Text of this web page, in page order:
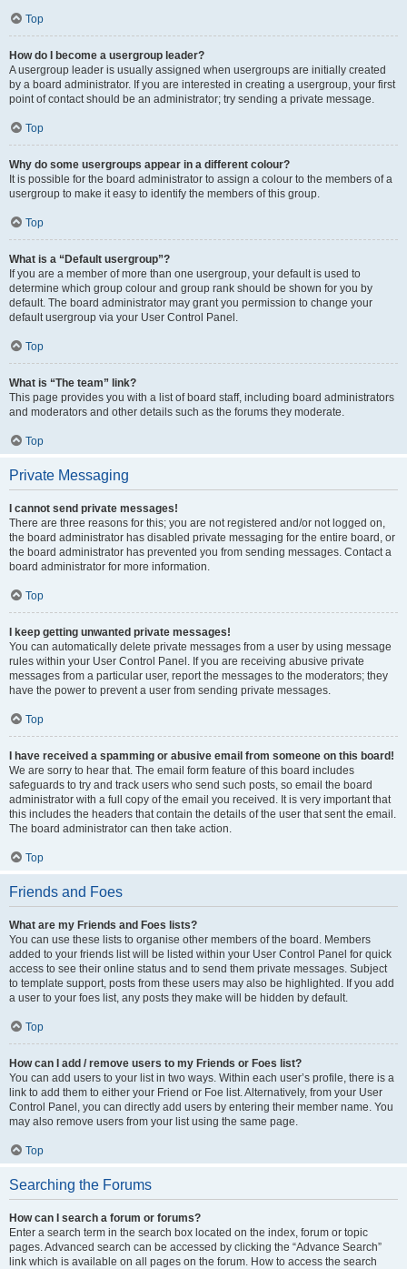
Top
How do I become a usergroup leader?
A usergroup leader is usually assigned when usergroups are initially created
by a board administrator. If you are interested in creating a usergroup, your first
point of contact should be an administrator; try sending a private message.
Top
Why do some usergroups appear in a different colour?
It is possible for the board administrator to assign a colour to the members of a
usergroup to make it easy to identify the members of this group.
Top
What is a “Default usergroup”?
If you are a member of more than one usergroup, your default is used to
determine which group colour and group rank should be shown for you by
default. The board administrator may grant you permission to change your
default usergroup via your User Control Panel.
Top
What is “The team” link?
This page provides you with a list of board staff, including board administrators
and moderators and other details such as the forums they moderate.
Top
Private Messaging
I cannot send private messages!
There are three reasons for this; you are not registered and/or not logged on,
the board administrator has disabled private messaging for the entire board, or
the board administrator has prevented you from sending messages. Contact a
board administrator for more information.
Top
I keep getting unwanted private messages!
You can automatically delete private messages from a user by using message
rules within your User Control Panel. If you are receiving abusive private
messages from a particular user, report the messages to the moderators; they
have the power to prevent a user from sending private messages.
Top
I have received a spamming or abusive email from someone on this board!
We are sorry to hear that. The email form feature of this board includes
safeguards to try and track users who send such posts, so email the board
administrator with a full copy of the email you received. It is very important that
this includes the headers that contain the details of the user that sent the email.
The board administrator can then take action.
Top
Friends and Foes
What are my Friends and Foes lists?
You can use these lists to organise other members of the board. Members
added to your friends list will be listed within your User Control Panel for quick
access to see their online status and to send them private messages. Subject
to template support, posts from these users may also be highlighted. If you add
a user to your foes list, any posts they make will be hidden by default.
Top
How can I add / remove users to my Friends or Foes list?
You can add users to your list in two ways. Within each user’s profile, there is a
link to add them to either your Friend or Foe list. Alternatively, from your User
Control Panel, you can directly add users by entering their member name. You
may also remove users from your list using the same page.
Top
Searching the Forums
How can I search a forum or forums?
Enter a search term in the search box located on the index, forum or topic
pages. Advanced search can be accessed by clicking the “Advance Search”
link which is available on all pages on the forum. How to access the search